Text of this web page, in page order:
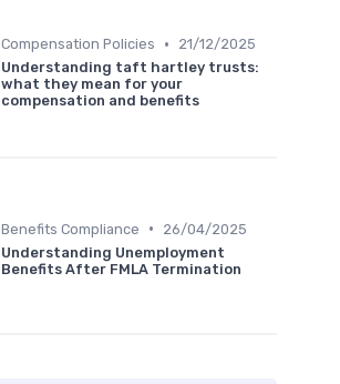
Compensation Policies •
21/12/2025
Understanding taft hartley trusts:
what they mean for your
compensation and benefits
Benefits Compliance •
26/04/2025
Understanding Unemployment
Benefits After FMLA Termination